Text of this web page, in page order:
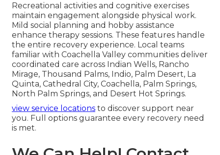
Recreational activities and cognitive exercises
maintain engagement alongside physical work.
Mild social planning and hobby assistance
enhance therapy sessions. These features handle
the entire recovery experience. Local teams
familiar with Coachella Valley communities deliver
coordinated care across Indian Wells, Rancho
Mirage, Thousand Palms, Indio, Palm Desert, La
Quinta, Cathedral City, Coachella, Palm Springs,
North Palm Springs, and Desert Hot Springs.
view service locations to discover support near
you. Full options guarantee every recovery need
is met.